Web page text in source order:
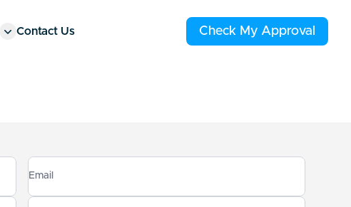
Contact Us Check My Approval
Email